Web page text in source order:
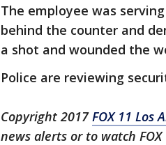
The employee was
behind the counter and
a shot and wounded the
Police are reviewing
Copyright 2017FOX 11 Los
news alerts or to watch